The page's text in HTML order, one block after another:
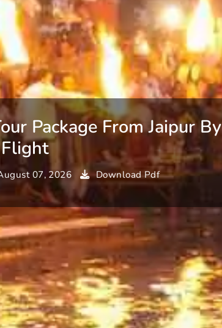
Package From Jaipur By
Flight
07, 2026 Download Pdf